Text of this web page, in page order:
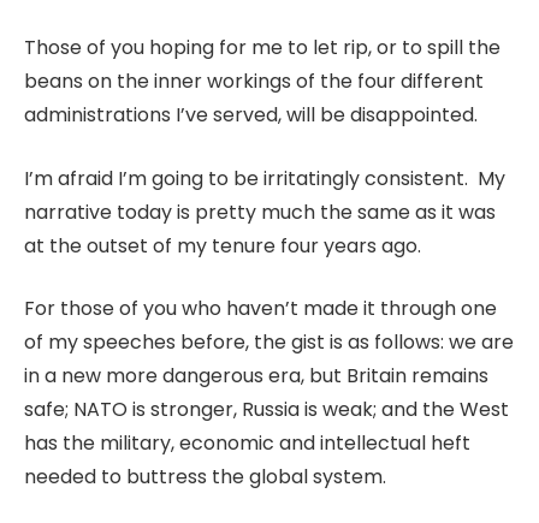
Those of you hoping for me to let rip, or to spill the
beans on the inner workings of the four different
administrations I’ve served, will be disappointed.
I’m afraid I’m going to be irritatingly consistent. My
narrative today is pretty much the same as it was
at the outset of my tenure four years ago.
For those of you who haven’t made it through one
of my speeches before, the gist is as follows: we are
in a new more dangerous era, but Britain remains
safe; NATO is stronger, Russia is weak; and the West
has the military, economic and intellectual heft
needed to buttress the global system.